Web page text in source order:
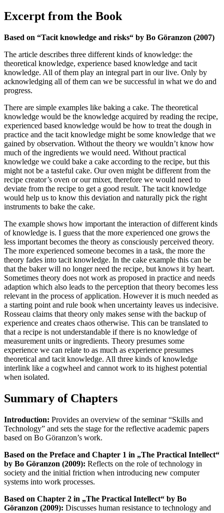
Excerpt from the Book
Based on “Tacit knowledge and risks“ by Bo Göranzon (2007)
The article describes three different kinds of knowledge: the
theoretical knowledge, experience based knowledge and tacit
knowledge. All of them play an integral part in our live. Only by
acknowledging all of them can we be successful in what we do and
progress.
There are simple examples like baking a cake. The theoretical
knowledge would be the knowledge acquired by reading the recipe,
experienced based knowledge would be how to treat the dough in
practice and the tacit knowledge might be some knowledge that we
gained by observation. Without the theory we wouldn’t know how
much of the ingredients we would need. Without practical
knowledge we could bake a cake according to the recipe, but this
might not be a tasteful cake. Our oven might be different from the
recipe creator’s oven or our mixer, therefore we would need to
deviate from the recipe to get a good result. The tacit knowledge
would help us to know this deviation and naturally pick the right
instruments to bake the cake.
The example shows how important the interaction of different kinds
of knowledge is. I guess that the more experienced one grows the
less important becomes the theory as consciously perceived theory.
The more experienced someone becomes in a task, the more the
theory fades into tacit knowledge. In the cake example this can be
that the baker will no longer need the recipe, but knows it by heart.
Sometimes theory does not work as proposed in practice and needs
adaption which also leads to the perception that theory becomes less
relevant in the process of application. However it is much needed as
a starting point and rule book when uncertainty leaves us indecisive.
Rosseau claims that theory only makes sense with the backup of
experience and creates chaos otherwise. This can be translated to
that a recipe is not understandable if there is no knowledge of
measurement units or ingredients. Theory presumes some
experience we can relate to as much as experience presumes
theoretical and tacit knowledge. All three kinds of knowledge
interlink like a cogwheel and cannot work to its highest potential
when isolated.
Summary of Chapters
Introduction: Provides an overview of the seminar “Skills and
Technology” and sets the stage for the reflective academic papers
based on Bo Göranzon’s work.
Based on the Preface and Chapter 1 in „The Practical Intellect“
by Bo Göranzon (2009): Reflects on the role of technology in
society and the initial friction when introducing new computer
systems into work processes.
Based on Chapter 2 in „The Practical Intellect“ by Bo
Göranzon (2009): Discusses human resistance to technology and